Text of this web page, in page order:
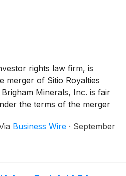
rights law firm, is
merger of Sitio Royalties
Brigham Minerals, Inc. is fair
the terms of the merger
company for each
owned on the closing
Business Wire · September